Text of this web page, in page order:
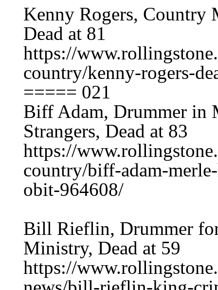
Kenny Rogers, Country
Dead at 81
https://
country/kenny-rogers-
===== 021
Biff Adam, Drummer in
Strangers, Dead at 83
https://
country/biff-adam-
obit-964608/
Bill Rieflin, Drummer
Ministry, Dead at 59
https://